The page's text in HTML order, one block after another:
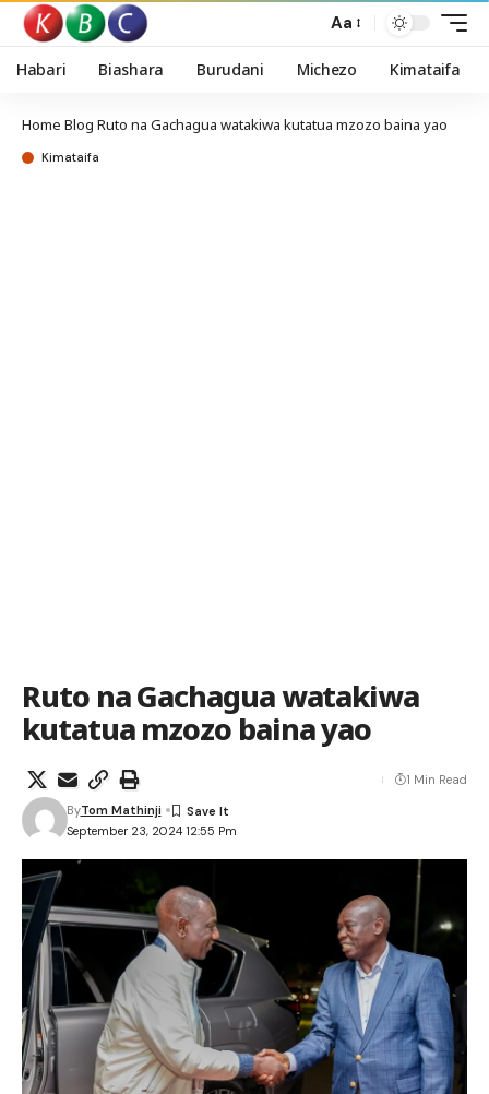
Aa
Habari Biashara Burudani Michezo Kimataifa
Home Blog Ruto na Gachagua watakiwa kutatua mzozo baina yao
Kimataifa
Ruto na Gachagua watakiwa
kutatua mzozo baina yao
September 23, 2024 12:55 Pm
ByTom Mathinji
1 Min Read